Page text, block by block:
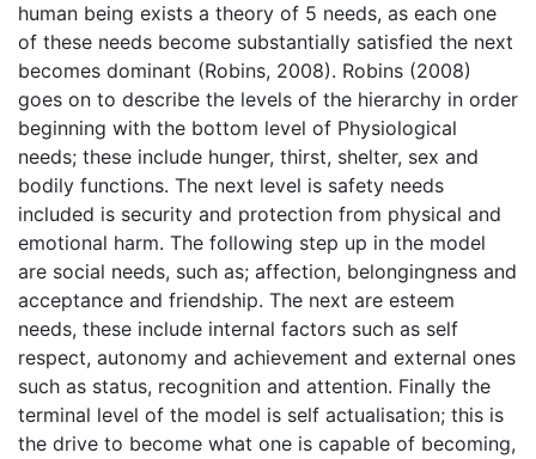
human being exists a theory of 5 needs, as each one
of these needs become substantially satisfied the next
becomes dominant (Robins, 2008). Robins (2008)
goes on to describe the levels of the hierarchy in order
beginning with the bottom level of Physiological
needs; these include hunger, thirst, shelter, sex and
bodily functions. The next level is safety needs
included is security and protection from physical and
emotional harm. The following step up in the model
are social needs, such as; affection, belongingness and
acceptance and friendship. The next are esteem
needs, these include internal factors such as self
respect, autonomy and achievement and external ones
such as status, recognition and attention. Finally the
terminal level of the model is self actualisation; this is
the drive to become what one is capable of becoming,